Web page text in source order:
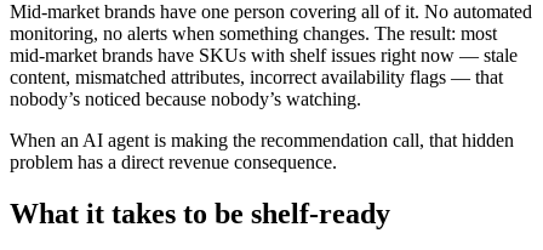
Mid-market brands have one person covering all of it. No automated
monitoring, no alerts when something changes. The result: most
mid-market brands have SKUs with shelf issues right now — stale
content, mismatched attributes, incorrect availability flags — that
nobody’s noticed because nobody’s watching.
When an AI agent is making the recommendation call, that hidden
problem has a direct revenue consequence.
What it takes to be shelf-ready